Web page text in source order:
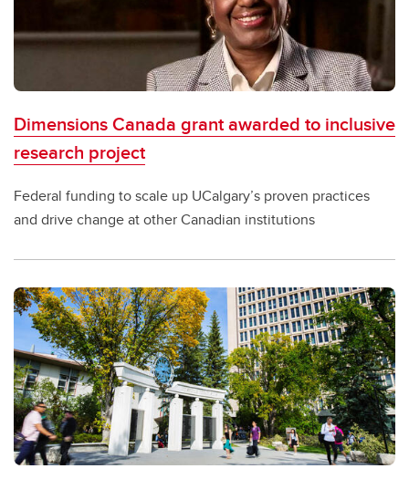
Dimensions Canada grant awarded to inclusive
research project
Federal funding to scale up UCalgary’s proven practices
and drive change at other Canadian institutions